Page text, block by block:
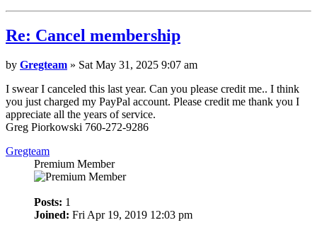
Re: Cancel membership
by Gregteam » Sat May 31, 2025 9:07 am
I swear I canceled this last year. Can you please credit me.. I think
you just charged my PayPal account. Please credit me thank you I
appreciate all the years of service.
Greg Piorkowski 760-272-9286
Gregteam
Premium Member
Posts: 1
Joined: Fri Apr 19, 2019 12:03 pm